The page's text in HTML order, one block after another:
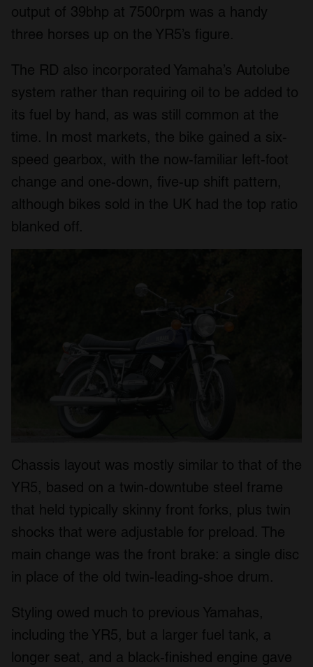
output of 39bhp at 7500rpm was a handy
three horses up on the YR5’s figure.
The RD also incorporated Yamaha’s Autolube
system rather than requiring oil to be added to
its fuel by hand, as was still common at the
time. In most markets, the bike gained a six-
speed gearbox, with the now-familiar left-foot
change and one-down, five-up shift pattern,
although bikes sold in the UK had the top ratio
blanked off.
Chassis layout was mostly similar to that of the
YR5, based on a twin-downtube steel frame
that held typically skinny front forks, plus twin
shocks that were adjustable for preload. The
main change was the front brake: a single disc
in place of the old twin-leading-shoe drum.
Styling owed much to previous Yamahas,
including the YR5, but a larger fuel tank, a
longer seat, and a black-finished engine gave